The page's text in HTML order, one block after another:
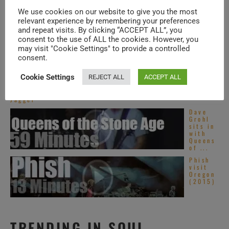
Benny Goodman
Quartet – that is
Benny Goodman
(cl), Gene Krupa
(d), Lionel Hampton (vb) and Jess Stacy
(p) – record two tunes for the television.
Benny
Goodmanand
his band – that
is Zoot Sims (s),
Peter Appleyard
Rolling
Stones
rock
Garden
(1972)
Jagger’
Dave
Grohl
sits in
with
Queens
of ...
Phish
visit
Oregon
(2015)
We use cookies on our website to give you the most
relevant experience by remembering your preferences
and repeat visits. By clicking “ACCEPT ALL”, you
consent to the use of ALL the cookies. However, you
may visit "Cookie Settings" to provide a controlled
consent.
Cookie Settings REJECT ALL ACCEPT ALL